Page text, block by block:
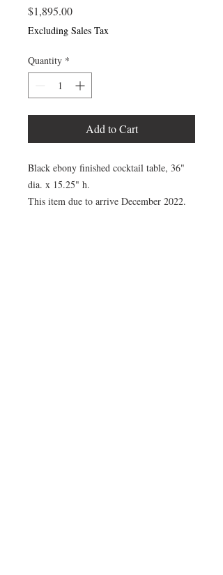
$1,895.00Price
Excluding Sales Tax
Quantity *
Add to Cart
Black ebony finished cocktail table, 36"
dia. x 15.25" h.
This item due to arrive December 2022.